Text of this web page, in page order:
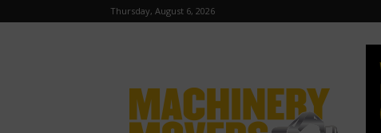
Thursday, August 6, 2026